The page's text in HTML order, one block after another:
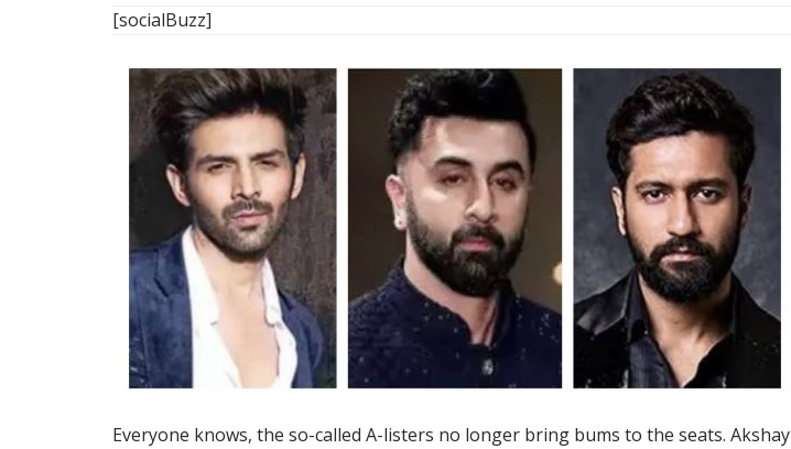
[socialBuzz]
Everyone knows, the so-called A-listers no longer bring bums to the seats. Akshay